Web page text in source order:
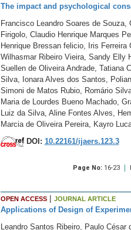
The impact and psychological
Francisco Leandro Soares de
Firigolo, Claudio Henrique Marques
Henrique Bressan felicio, Iris
Wilhasmar Ribeiro Vieira, Sandy Elly
Suellen de Oliveira Andrade, Tatiana
Silva, Ionara Alves dos Santos,
Simoni de Matos Rubio, Romário
Maria de Lourdes Bueno Machado,
Luiz da Silva, Aline Fontes Alves,
Marcia de Oliveira Pereira, Kayro
DOI: 10.22161/ijaers.123.3
Page No: 16-23
OPEN ACCESS| JOURNAL ARTICLE
Applications of Design of
Leandro Santos Ribeiro, Paulo César